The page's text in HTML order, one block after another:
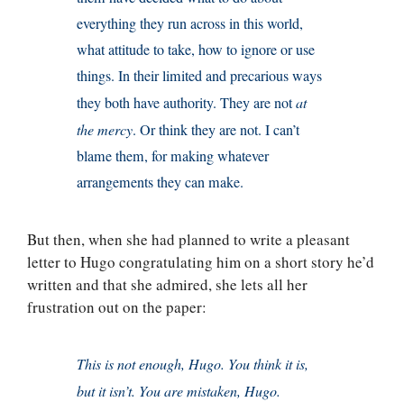
everything they run across in this world,
what attitude to take, how to ignore or use
things. In their limited and precarious ways
they both have authority. They are notat
the mercy. Or think they are not. I can’t
blame them, for making whatever
arrangements they can make.
But then, when she had planned to write a pleasant
letter to Hugo congratulating him on a short story he’d
written and that she admired, she lets all her
frustration out on the paper:
This is not enough, Hugo. You think it is,
but it isn’t. You are mistaken, Hugo.